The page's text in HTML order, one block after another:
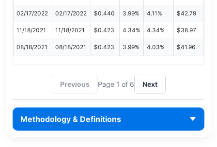
02/17/2022 02/17/2022 $0.440 3.99% 4.11% $42.79
11/18/2021 11/18/2021 $0.423 4.34% 4.34% $38.97
08/18/2021 08/18/2021 $0.423 3.99% 4.03% $41.96
Previous Page 1 of 6 Next
Methodology & Definitions